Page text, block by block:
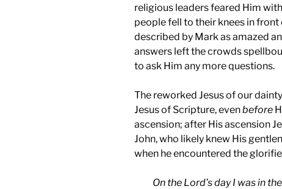
religious leaders feared Him
people fell to their knees in
described by Mark as amazed
answers left the crowds
to ask Him any more questions.
The reworked Jesus of our
Jesus of Scripture, evenbefore
ascension; after His ascension
John, who likely knew His
when he encountered the
On the Lord’s day I was in